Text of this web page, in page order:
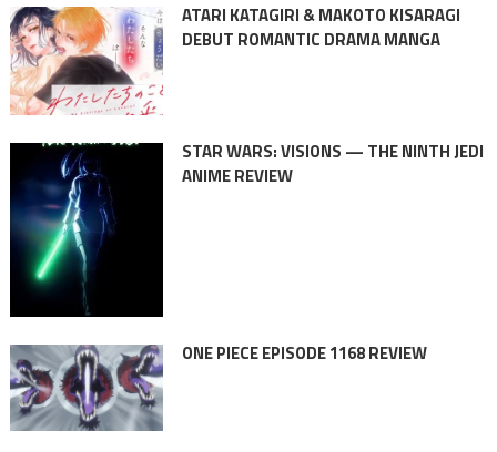
ATARI KATAGIRI & MAKOTO KISARAGI
DEBUT ROMANTIC DRAMA MANGA
STAR WARS: VISIONS — THE NINTH JEDI
ANIME REVIEW
ONE PIECE EPISODE 1168 REVIEW